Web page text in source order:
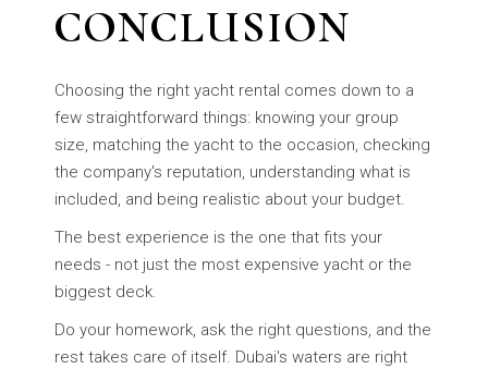
CONCLUSION
Choosing the right yacht rental comes down to a
few straightforward things: knowing your group
size, matching the yacht to the occasion, checking
the company's reputation, understanding what is
included, and being realistic about your budget.
The best experience is the one that fits your
needs - not just the most expensive yacht or the
biggest deck.
Do your homework, ask the right questions, and the
rest takes care of itself. Dubai's waters are right